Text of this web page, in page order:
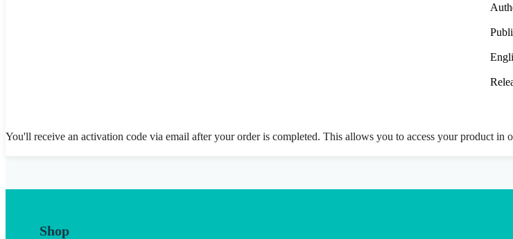
You'll receive an activation code via email after your order is completed. This allows you to access your product in
Shop